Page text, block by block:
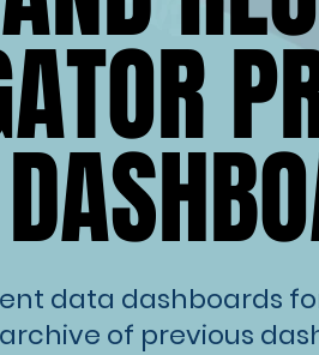
data dashboards
of previous